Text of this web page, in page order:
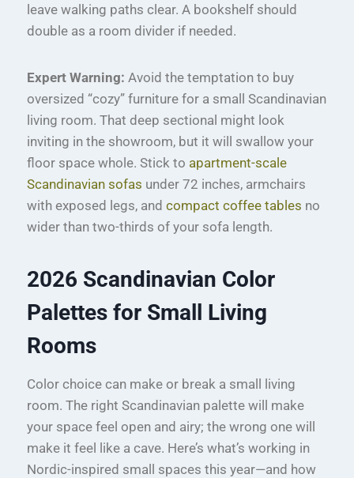
leave walking paths clear. A bookshelf should
double as a room divider if needed.
Expert Warning: Avoid the temptation to buy
oversized “cozy” furniture for a small Scandinavian
living room. That deep sectional might look
inviting in the showroom, but it will swallow your
floor space whole. Stick to apartment-scale
Scandinavian sofas under 72 inches, armchairs
with exposed legs, and compact coffee tables no
wider than two-thirds of your sofa length.
2026 Scandinavian Color
Palettes for Small Living
Rooms
Color choice can make or break a small living
room. The right Scandinavian palette will make
your space feel open and airy; the wrong one will
make it feel like a cave. Here’s what’s working in
Nordic-inspired small spaces this year—and how